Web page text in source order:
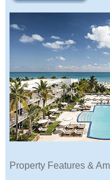
Property Features &